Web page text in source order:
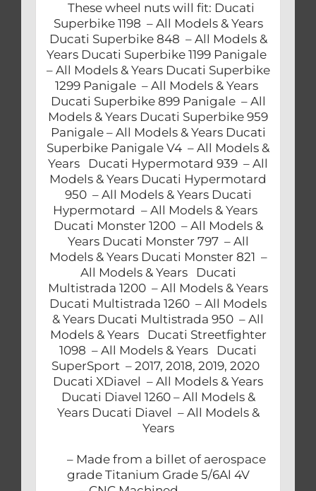
These wheel nuts will fit: Ducati
Superbike 1198 – All Models & Years
Ducati Superbike 848 – All Models &
Years Ducati Superbike 1199 Panigale
– All Models & Years Ducati Superbike
1299 Panigale – All Models & Years
Ducati Superbike 899 Panigale – All
Models & Years Ducati Superbike 959
Panigale – All Models & Years Ducati
Superbike Panigale V4 – All Models &
Years Ducati Hypermotard 939 – All
Models & Years Ducati Hypermotard
950 – All Models & Years Ducati
Hypermotard – All Models & Years
Ducati Monster 1200 – All Models &
Years Ducati Monster 797 – All
Models & Years Ducati Monster 821 –
All Models & Years Ducati
Multistrada 1200 – All Models & Years
Ducati Multistrada 1260 – All Models
& Years Ducati Multistrada 950 – All
Models & Years Ducati Streetfighter
1098 – All Models & Years Ducati
SuperSport – 2017, 2018, 2019, 2020
Ducati XDiavel – All Models & Years
Ducati Diavel 1260 – All Models &
Years Ducati Diavel – All Models &
Years
– Made from a billet of aerospace
grade Titanium Grade 5/6Al 4V